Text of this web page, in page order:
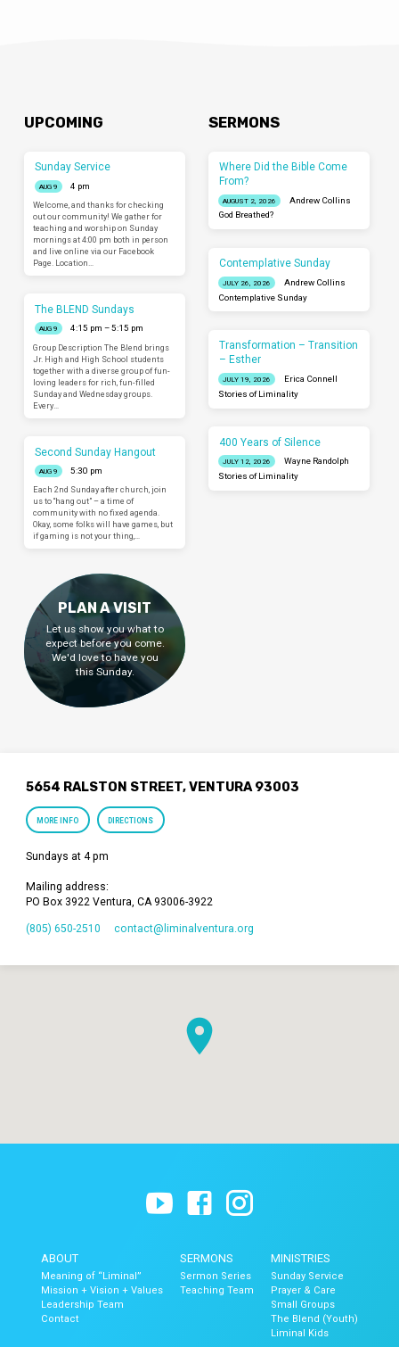
UPCOMING
Sunday Service
AUG 9
4 pm
Welcome, and thanks for checking
out our community! We gather for
teaching and worship on Sunday
mornings at 4:00 pm both in person
and live online via our Facebook
Page. Location…
The BLEND Sundays
AUG 9
4:15 pm – 5:15 pm
Group Description The Blend brings
Jr. High and High School students
together with a diverse group of fun-
loving leaders for rich, fun-filled
Sunday and Wednesday groups.
Every…
Second Sunday Hangout
AUG 9
5:30 pm
Each 2nd Sunday after church, join
us to “hang out” – a time of
community with no fixed agenda.
Okay, some folks will have games, but
if gaming is not your thing,…
SERMONS
Where Did the Bible Come
From?
AUGUST 2, 2026
Andrew Collins
God Breathed?
Contemplative Sunday
JULY 26, 2026
Andrew Collins
Contemplative Sunday
Transformation – Transition
– Esther
JULY 19, 2026
Erica Connell
Stories of Liminality
400 Years of Silence
JULY 12, 2026
Wayne Randolph
Stories of Liminality
PLAN A VISIT
Let us show you what to
expect before you come.
We'd love to have you
this Sunday.
5654 RALSTON STREET, VENTURA 93003
MORE INFO DIRECTIONS
Sundays at 4 pm
Mailing address:
PO Box 3922 Ventura, CA 93006-3922
(805) 650-2510 contact​@liminalventura.org
ABOUT
Meaning of “Liminal”
Mission + Vision + Values
Leadership Team
Contact
SERMONS
Sermon Series
Teaching Team
MINISTRIES
Sunday Service
Prayer & Care
Small Groups
The Blend (Youth)
Liminal Kids